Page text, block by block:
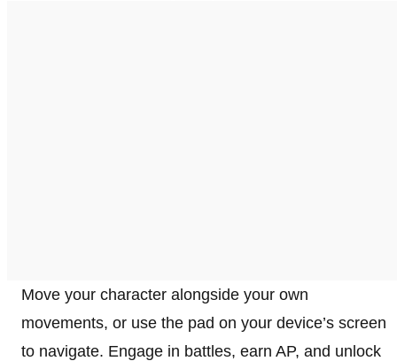
Move your character alongside your own
movements, or use the pad on your device’s screen
to navigate. Engage in battles, earn AP, and unlock